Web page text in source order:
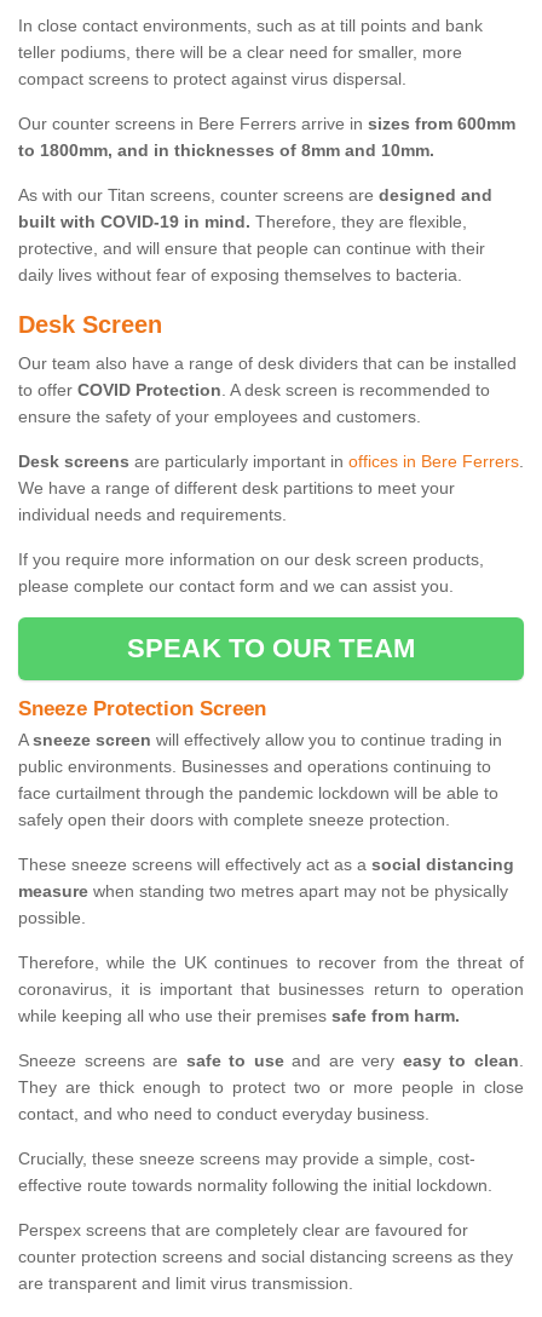
In close contact environments, such as at till points and bank
teller podiums, there will be a clear need for smaller, more
compact screens to protect against virus dispersal.
Our counter screens in Bere Ferrers arrive in sizes from 600mm
to 1800mm, and in thicknesses of 8mm and 10mm.
As with our Titan screens, counter screens are designed and
built with COVID-19 in mind. Therefore, they are flexible,
protective, and will ensure that people can continue with their
daily lives without fear of exposing themselves to bacteria.
Desk Screen
Our team also have a range of desk dividers that can be installed
to offer COVID Protection. A desk screen is recommended to
ensure the safety of your employees and customers.
Desk screens are particularly important in offices in Bere Ferrers.
We have a range of different desk partitions to meet your
individual needs and requirements.
If you require more information on our desk screen products,
please complete our contact form and we can assist you.
SPEAK TO OUR TEAM
Sneeze Protection Screen
Asneeze screen will effectively allow you to continue trading in
public environments. Businesses and operations continuing to
face curtailment through the pandemic lockdown will be able to
safely open their doors with complete sneeze protection.
These sneeze screens will effectively act as a social distancing
measure when standing two metres apart may not be physically
possible.
Therefore, while the UK continues to recover from the threat of
coronavirus, it is important that businesses return to operation
while keeping all who use their premises safe from harm.
Sneeze screens are safe to useand are very easy to clean.
They are thick enough to protect two or more people in close
contact, and who need to conduct everyday business.
Crucially, these sneeze screens may provide a simple, cost-
effective route towards normality following the initial lockdown.
Perspex screens that are completely clear are favoured for
counter protection screens and social distancing screens as they
are transparent and limit virus transmission.